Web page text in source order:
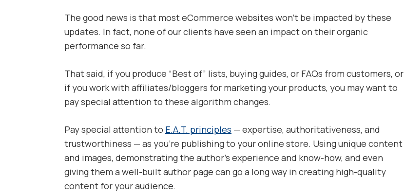
The good news is that most eCommerce websites won’t be impacted by these
updates. In fact, none of our clients have seen an impact on their organic
performance so far.
That said, if you produce “Best of” lists, buying guides, or FAQs from customers, or
if you work with affiliates/bloggers for marketing your products, you may want to
pay special attention to these algorithm changes.
Pay special attention to E.A.T. principles — expertise, authoritativeness, and
trustworthiness — as you’re publishing to your online store. Using unique content
and images, demonstrating the author’s experience and know-how, and even
giving them a well-built author page can go a long way in creating high-quality
content for your audience.